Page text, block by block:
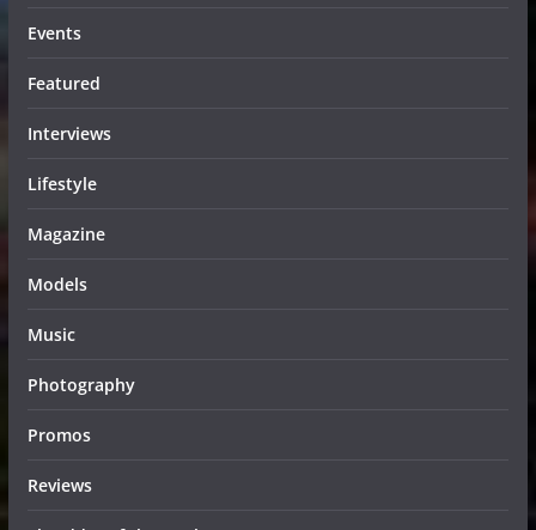
Events
Featured
Interviews
Lifestyle
Magazine
Models
Music
Photography
Promos
Reviews